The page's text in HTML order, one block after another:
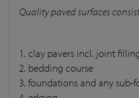
Quality paved surfaces
1. clay pavers incl. joint
2. bedding course
3. foundations and any sub-